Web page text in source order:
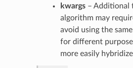
kwargs– Additional
algorithm may
avoid using the
for different
more easily